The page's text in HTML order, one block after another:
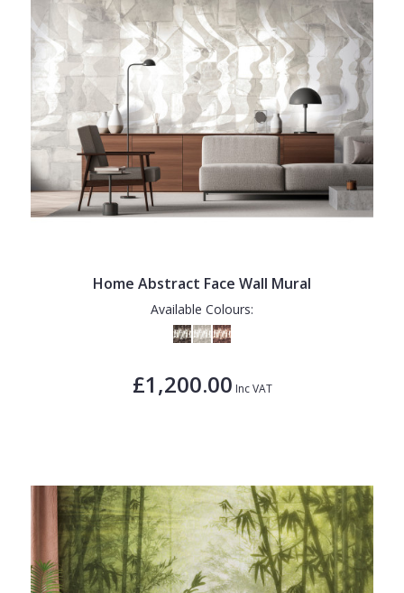
Home Abstract Face Wall Mural
Available Colours:
£1,200.00 Inc VAT